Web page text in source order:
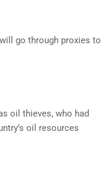
go through proxies to
oil thieves, who had
oil resources